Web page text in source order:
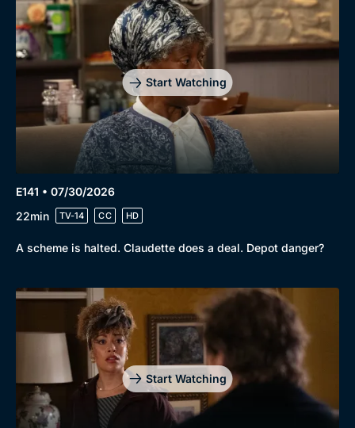
Start Watching
E141 • 07/30/2026
22min
TV-14 CC HD
A scheme is halted. Claudette does a deal. Depot danger?
Start Watching